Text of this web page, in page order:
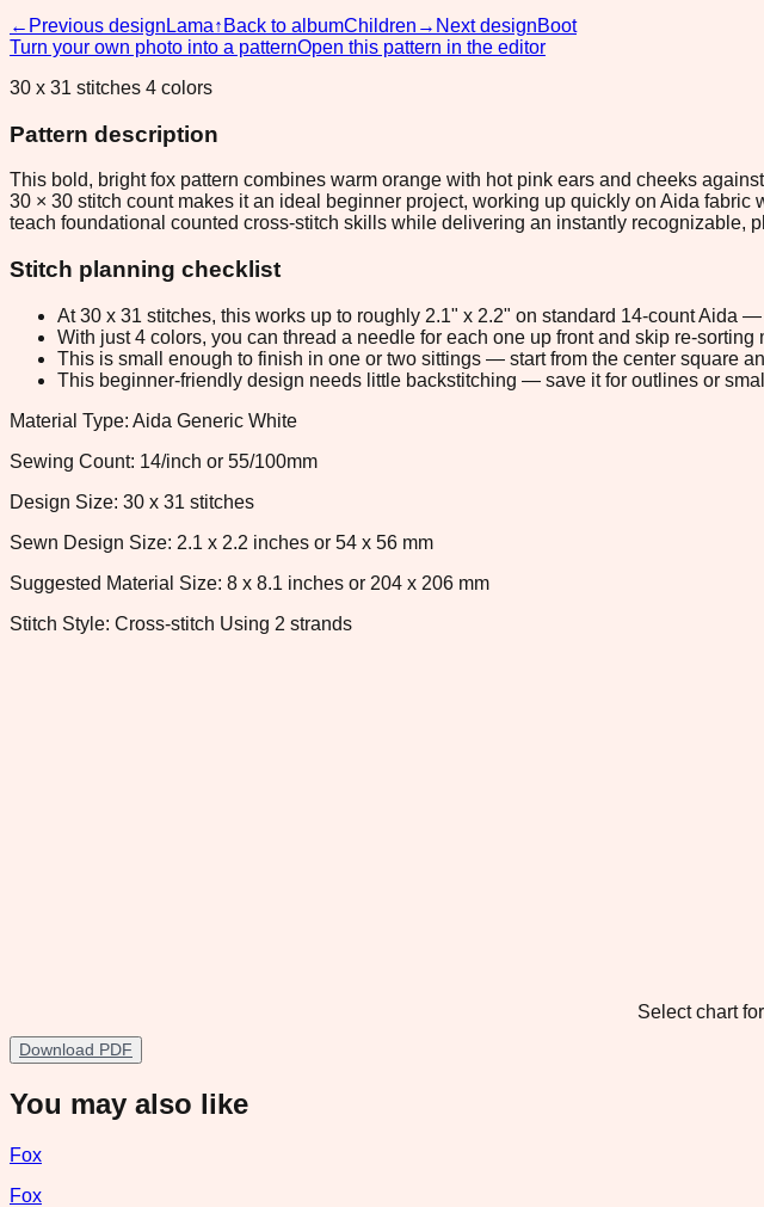
← Previous design Lama↑ Back to albumChildren → Next designBoot
Turn your own photo into a patternOpen this pattern in the editor
30 x 31 stitches 4 colors
Pattern description
This bold, bright fox pattern combines warm orange with hot pink ears and cheeks
30 × 30 stitch count makes it an ideal beginner project, working up quickly on Aida
teach foundational counted cross-stitch skills while delivering an instantly recognizable,
Stitch planning checklist
At 30 x 31 stitches, this works up to roughly 2.1" x 2.2" on standard 14-count Aida
With just 4 colors, you can thread a needle for each one up front and skip re-sorting
This is small enough to finish in one or two sittings — start from the center square
This beginner-friendly design needs little backstitching — save it for outlines or
Material Type: Aida Generic White
Sewing Count: 14/inch or 55/100mm
Design Size: 30 x 31 stitches
Sewn Design Size: 2.1 x 2.2 inches or 54 x 56 mm
Suggested Material Size: 8 x 8.1 inches or 204 x 206 mm
Stitch Style: Cross-stitch Using 2 strands
Select chart
Download PDF
You may also like
Fox
Fox